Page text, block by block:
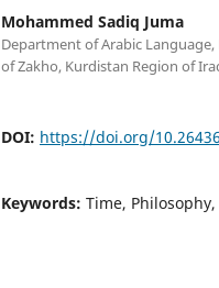
Mohammed Sadiq Juma
Department of Arabic
of Zakho, Kurdistan Region of
DOI: https://doi.org/
Keywords: Time,